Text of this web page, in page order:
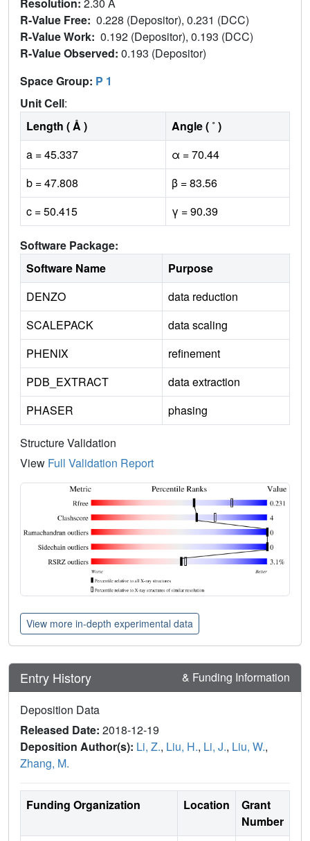
R-Value Free: 0.228 (Depositor), 0.231 (DCC)
R-Value Work: 0.192 (Depositor), 0.193 (DCC)
R-Value Observed: 0.193 (Depositor)
Space Group: P 1
Unit Cell:
Length ( Å )
Angle ( ˚ )
a = 45.337
α = 70.44
b = 47.808
β = 83.56
c = 50.415
γ = 90.39
Software Package:
Software Name
Purpose
DENZO
data reduction
SCALEPACK
data scaling
PHENIX
refinement
PDB_EXTRACT
data extraction
PHASER
phasing
Structure Validation
View Full Validation Report
View more in-depth experimental data
Entry History & Funding Information
Deposition Data
Released Date: 2018-12-19
Deposition Author(s): Li, Z., Liu, H., Li, J., Liu, W.,
Zhang, M.
Funding Organization Location
Grant
Number